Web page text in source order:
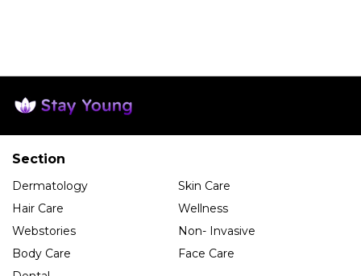
Section
Dermatology
Skin Care
Hair Care
Wellness
Webstories
Non- Invasive
Body Care
Face Care